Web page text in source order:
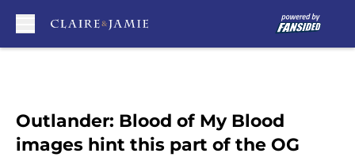
Outlander: Blood of My Blood
images hint this part of the OG